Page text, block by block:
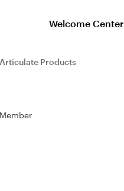
Welcome Center
Products